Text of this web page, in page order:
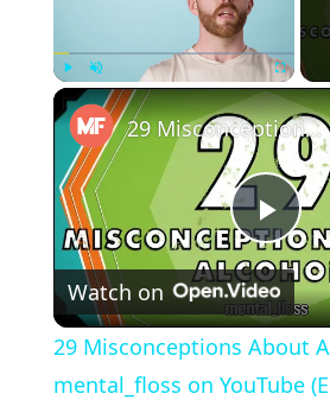
Play Unmute Fullscreen
29 Misconceptions About Alcohol - mental_floss on YouTube (Ep.45)
Watch on
29 Misconceptions About
mental_floss on YouTube